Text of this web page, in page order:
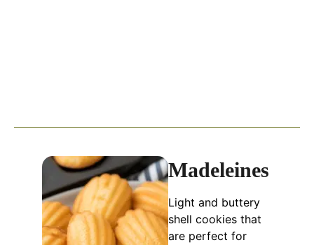
Madeleines
Light and buttery
shell cookies that
are perfect for